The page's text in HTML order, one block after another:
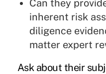
Can they
inherent risk
diligence
matter expert
Ask about their